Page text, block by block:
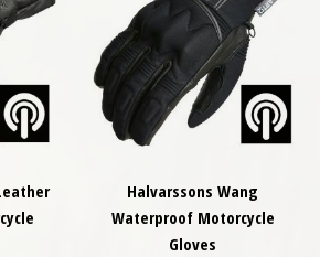
Halvarssons Wang
Waterproof Motorcycle
Gloves